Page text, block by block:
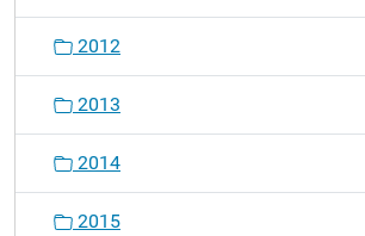
2012
2013
2014
2015